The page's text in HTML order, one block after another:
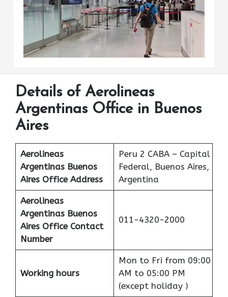
Details of Aerolineas
Argentinas Office in Buenos
Aires
Aerolineas
Argentinas Buenos
Aires Office Address
Peru 2 CABA – Capital
Federal, Buenos Aires,
Argentina
Aerolineas
Argentinas Buenos
Aires OfficeContact
Number
011-4320-2000
Working hours
Mon to Fri from 09:00
AM to 05:00 PM
(except holiday )